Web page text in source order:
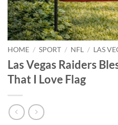
HOME / SPORT / NFL / LAS
Las Vegas Raiders
That I Love Flag